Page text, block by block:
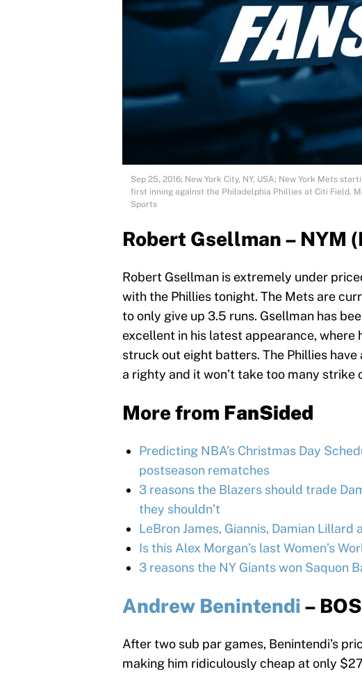
Sep 25, 2016; New York City, NY, USA; New York Mets
first inning against the Philadelphia Phillies at Citi Field.
Sports
Robert Gsellman – NYM
Robert Gsellman is extremely under
with the Phillies tonight. The Mets are
to only give up 3.5 runs. Gsellman has
excellent in his latest appearance, where
struck out eight batters. The Phillies
a righty and it won’t take too many
More from FanSided
Predicting NBA’s Christmas Day
postseason rematches
3 reasons the Blazers should trade
they shouldn’t
LeBron James, Giannis, Damian
Is this Alex Morgan’s last Women’s
3 reasons the NY Giants won Saquon
Andrew Benintendi –
After two sub par games, Benintendi’s
making him ridiculously cheap at only